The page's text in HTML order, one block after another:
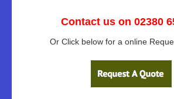
Contact us on 02380
Or Click below for a online